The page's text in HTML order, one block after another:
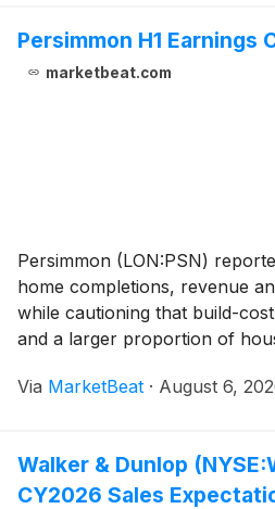
Persimmon H1 Earnings
marketbeat.com
Persimmon (LON:PSN)
home completions, revenue
while cautioning that build-
and a larger proportion of
underlying profit before tax
Via MarketBeat · August 6,
Walker & Dunlop
CY2026 Sales